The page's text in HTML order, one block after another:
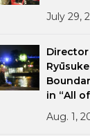
July 29,
in “All
Aug. 1,